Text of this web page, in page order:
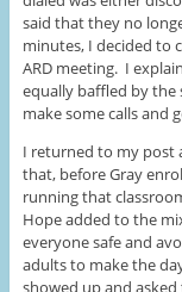
said that they no
minutes, I decided to
ARD meeting. I
equally baffled by the
make some calls and
I returned to my post
that, before Gray
running that
Hope added to the
everyone safe and
adults to make the
showed up and